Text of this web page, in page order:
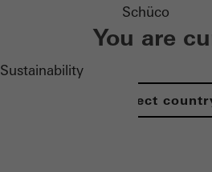
Sustainability
Schüco
You are
Select